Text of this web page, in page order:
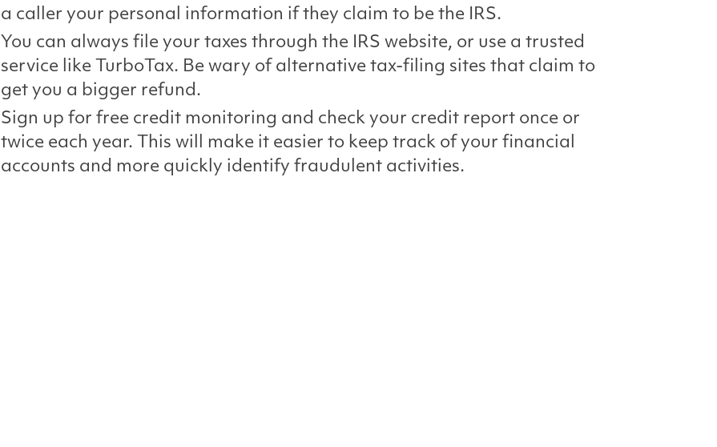
a caller your personal information if they claim to be the IRS.
You can always file your taxes through the IRS website, or use a trusted
service like TurboTax. Be wary of alternative tax-filing sites that claim to
get you a bigger refund.
Sign up for free credit monitoring and check your credit report once or
twice each year. This will make it easier to keep track of your financial
accounts and more quickly identify fraudulent activities.